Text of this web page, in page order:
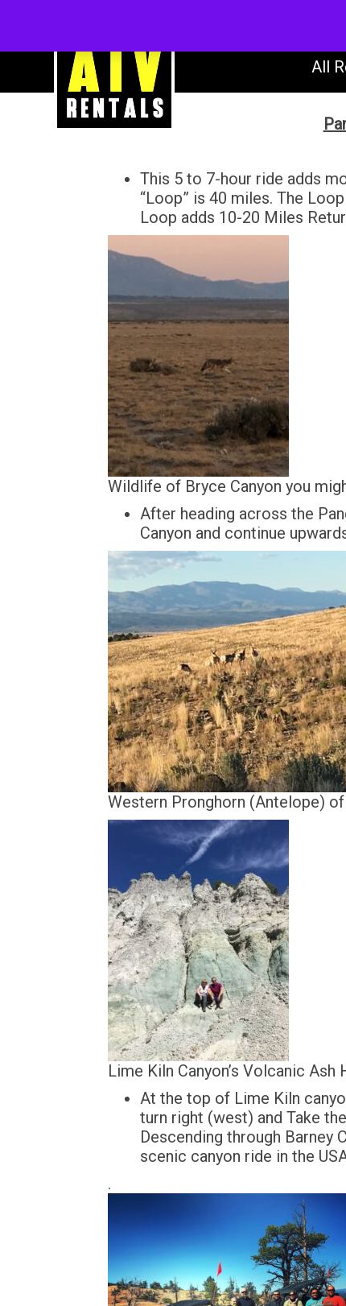
All
This 5 to 7-hour ride adds
“Loop” is 40 miles. The
Loop adds 10-20 Miles
Wildlife of Bryce Canyon you
After heading across the
Canyon and continue
Western Pronghorn (Antelope)
Lime Kiln Canyon’s Volcanic Ash
At the top of Lime Kiln
turn right (west) and Take
Descending through Barney
scenic canyon ride in the
.